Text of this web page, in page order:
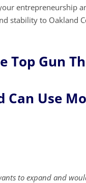
entrepreneurship
stability to Oakland
Top Gun
Can Use
to expand and